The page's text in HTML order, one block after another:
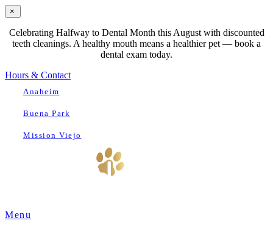
×
Celebrating Halfway to Dental Month this August with discounted
teeth cleanings. A healthy mouth means a healthier pet — book a
dental exam today.
Hours & Contact
Anaheim
Buena Park
Mission Viejo
Main
Menu